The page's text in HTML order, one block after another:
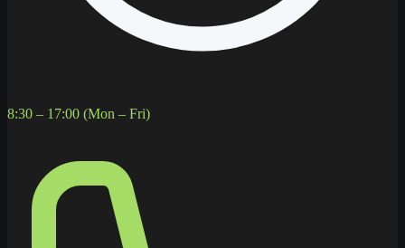
8:30 – 17:00 (Mon – Fri)